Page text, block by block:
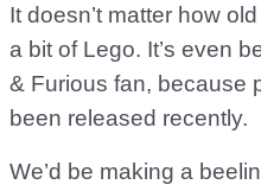
It doesn’t matter how
a bit of Lego. It’s even
& Furious fan, because
been released recently.
We’d be making a